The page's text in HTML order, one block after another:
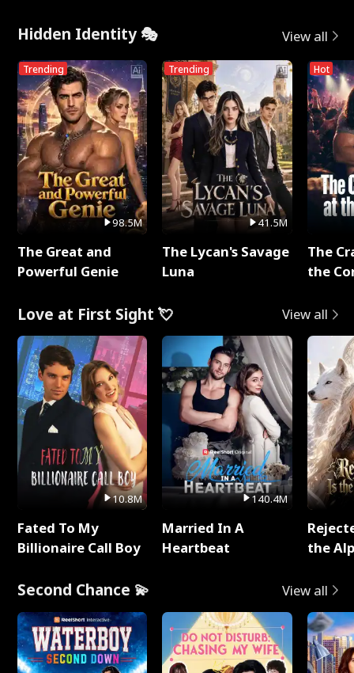
Hidden Identity 🎭 View all
Trending
98.5M
The Great and
Powerful Genie
Trending
41.5M
The Lycan's Savage
Luna
Hot
The
the
Love at First Sight 💘 View all
10.8M
Fated To My
Billionaire Call Boy
140.4M
Married In A
Heartbeat
the
Second Chance 💫 View all